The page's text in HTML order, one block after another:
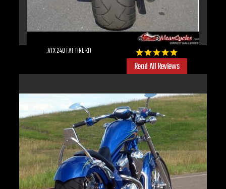
.VTX 240 FAT TIRE KIT
Read All Reviews